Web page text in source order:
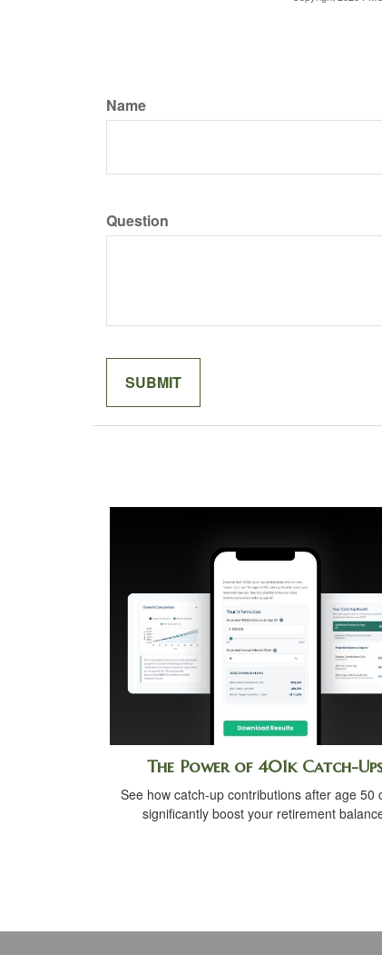
Name
Question
The Power of 401k Catch-
See how catch-up contributions after age 50
significantly boost your retirement